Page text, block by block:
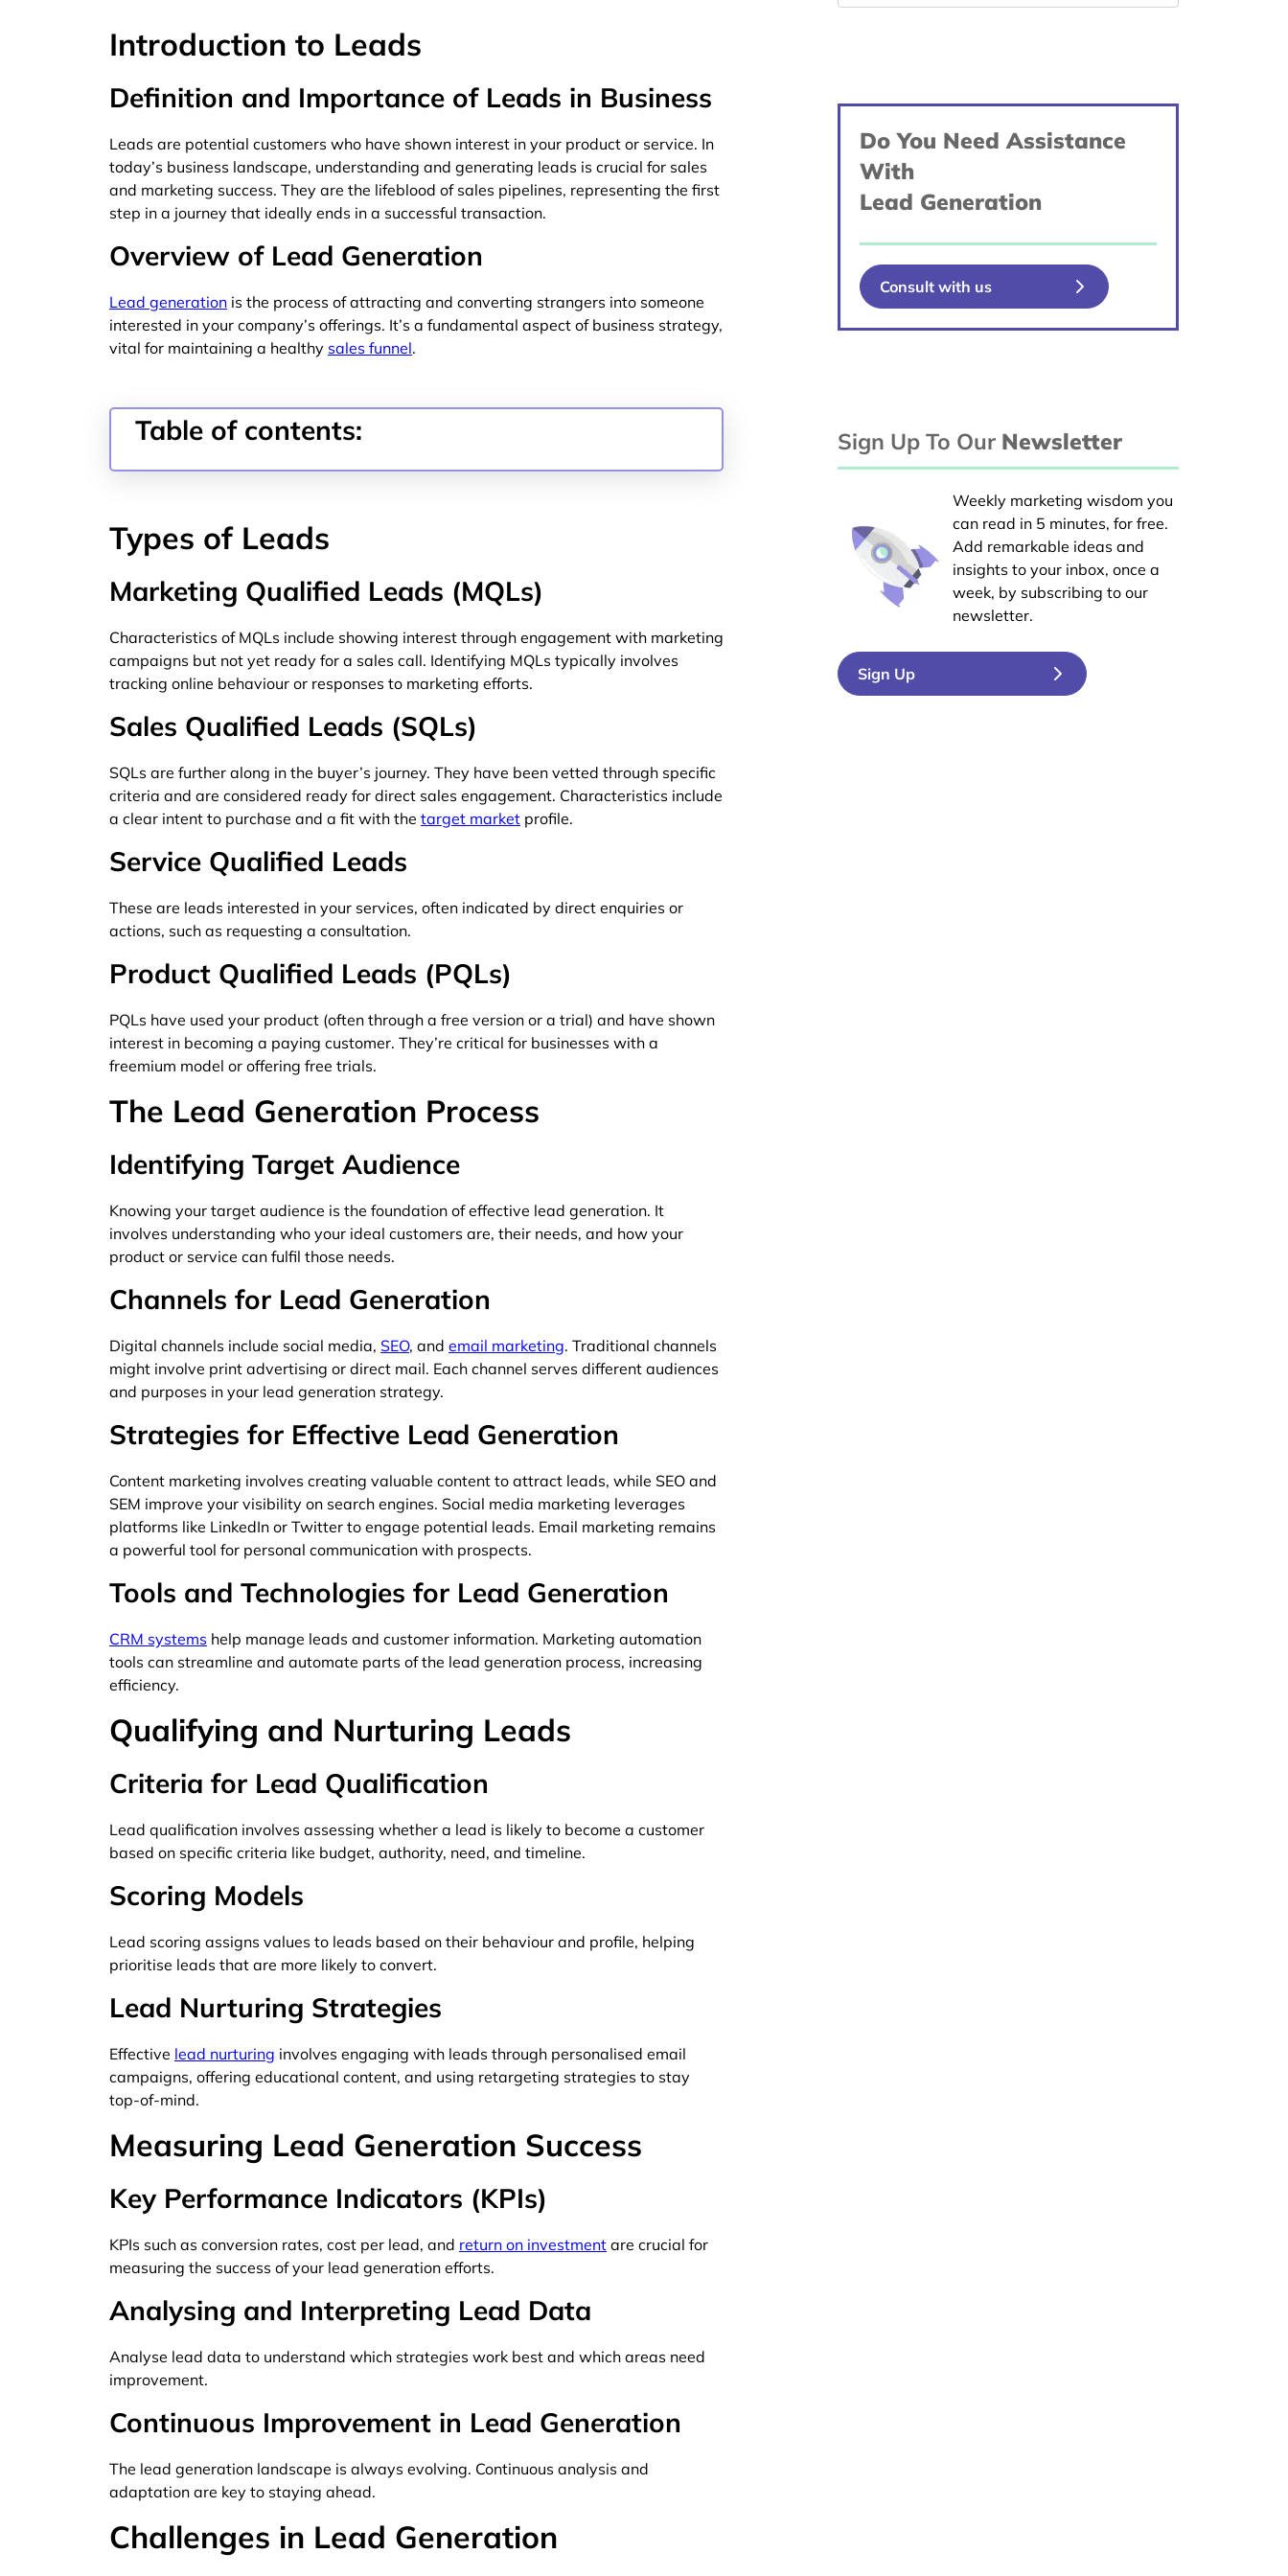
Introduction to Leads
Definition and Importance of Leads in Business
Leads are potential customers who have shown interest in your product or service. In
today’s business landscape, understanding and generating leads is crucial for sales
and marketing success. They are the lifeblood of sales pipelines, representing the first
step in a journey that ideally ends in a successful transaction.
Overview of Lead Generation
Lead generation is the process of attracting and converting strangers into someone
interested in your company’s offerings. It’s a fundamental aspect of business strategy,
vital for maintaining a healthy sales funnel.
Table of contents:
Types of Leads
Marketing Qualified Leads (MQLs)
Characteristics of MQLs include showing interest through engagement with marketing
campaigns but not yet ready for a sales call. Identifying MQLs typically involves
tracking online behaviour or responses to marketing efforts.
Sales Qualified Leads (SQLs)
SQLs are further along in the buyer’s journey. They have been vetted through specific
criteria and are considered ready for direct sales engagement. Characteristics include
a clear intent to purchase and a fit with the target market profile.
Service Qualified Leads
These are leads interested in your services, often indicated by direct enquiries or
actions, such as requesting a consultation.
Product Qualified Leads (PQLs)
PQLs have used your product (often through a free version or a trial) and have shown
interest in becoming a paying customer. They’re critical for businesses with a
freemium model or offering free trials.
The Lead Generation Process
Identifying Target Audience
Knowing your target audience is the foundation of effective lead generation. It
involves understanding who your ideal customers are, their needs, and how your
product or service can fulfil those needs.
Channels for Lead Generation
Digital channels include social media, SEO, and email marketing. Traditional channels
might involve print advertising or direct mail. Each channel serves different audiences
and purposes in your lead generation strategy.
Strategies for Effective Lead Generation
Content marketing involves creating valuable content to attract leads, while SEO and
SEM improve your visibility on search engines. Social media marketing leverages
platforms like LinkedIn or Twitter to engage potential leads. Email marketing remains
a powerful tool for personal communication with prospects.
Tools and Technologies for Lead Generation
CRM systems help manage leads and customer information. Marketing automation
tools can streamline and automate parts of the lead generation process, increasing
efficiency.
Qualifying and Nurturing Leads
Criteria for Lead Qualification
Lead qualification involves assessing whether a lead is likely to become a customer
based on specific criteria like budget, authority, need, and timeline.
Scoring Models
Lead scoring assigns values to leads based on their behaviour and profile, helping
prioritise leads that are more likely to convert.
Lead Nurturing Strategies
Effective lead nurturing involves engaging with leads through personalised email
campaigns, offering educational content, and using retargeting strategies to stay
top-of-mind.
Measuring Lead Generation Success
Key Performance Indicators (KPIs)
KPIs such as conversion rates, cost per lead, and return on investment are crucial for
measuring the success of your lead generation efforts.
Analysing and Interpreting Lead Data
Analyse lead data to understand which strategies work best and which areas need
improvement.
Continuous Improvement in Lead Generation
The lead generation landscape is always evolving. Continuous analysis and
adaptation are key to staying ahead.
Challenges in Lead Generation
Do You Need Assistance
With
Lead Generation
Consult with us
Sign Up To Our Newsletter
Weekly marketing wisdom you
can read in 5 minutes, for free.
Add remarkable ideas and
insights to your inbox, once a
week, by subscribing to our
newsletter.
Sign Up